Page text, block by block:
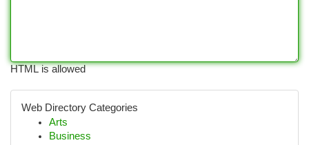
HTML is allowed
Web Directory Categories
Arts
Business